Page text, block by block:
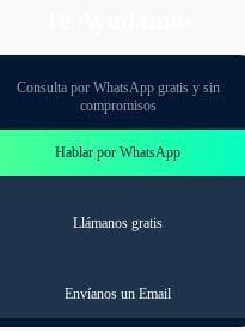
Consulta por WhatsApp gratis y sin
compromisos
Hablar por WhatsApp
Llámanos gratis
Envíanos un Email